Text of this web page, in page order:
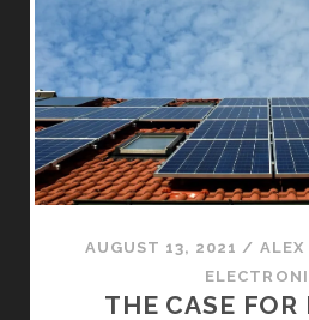
AUGUST 13, 2021 /
THE CASE FOR